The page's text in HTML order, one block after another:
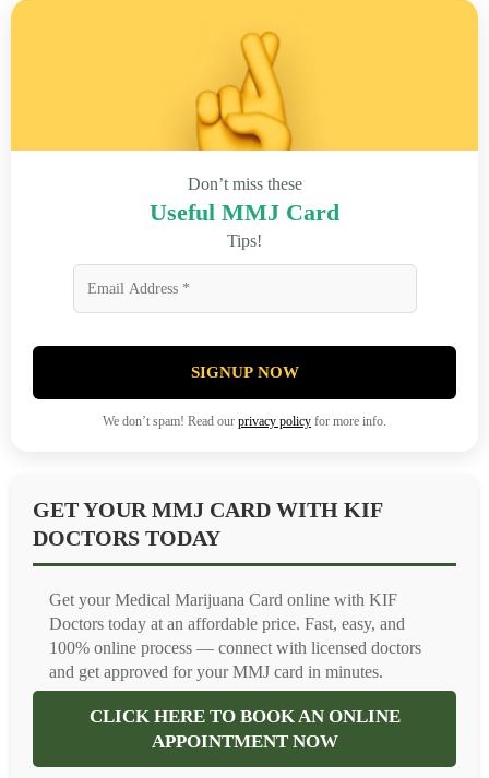
Don’t miss these
Useful MMJ Card
Tips!
SIGNUP NOW
We don’t spam! Read our privacy policy for more info.
GET YOUR MMJ CARD WITH KIF
DOCTORS TODAY
Get your Medical Marijuana Card online with KIF
Doctors today at an affordable price. Fast, easy, and
100% online process — connect with licensed doctors
and get approved for your MMJ card in minutes.
CLICK HERE TO BOOK AN ONLINE
APPOINTMENT NOW